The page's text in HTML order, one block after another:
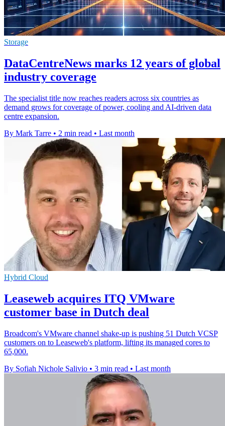
Storage
DataCentreNews marks 12 years of global
industry coverage
The specialist title now reaches readers across six countries as
demand grows for coverage of power, cooling and AI-driven data
centre expansion.
By Mark Tarre • 2 min read • Last month
Hybrid Cloud
Leaseweb acquires ITQ VMware
customer base in Dutch deal
Broadcom's VMware channel shake-up is pushing 51 Dutch VCSP
customers on to Leaseweb's platform, lifting its managed cores to
65,000.
By Sofiah Nichole Salivio • 3 min read • Last month